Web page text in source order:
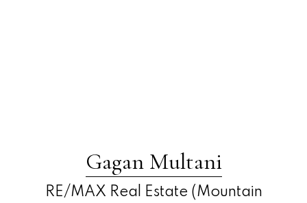
Gagan Multani
RE/MAX Real Estate (Mountain